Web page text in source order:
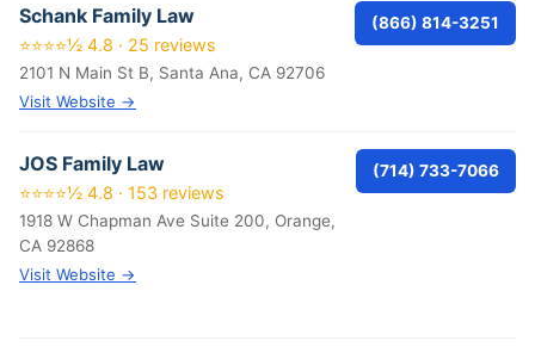
Schank Family Law
⭐⭐⭐⭐½ 4.8 · 25 reviews
2101 N Main St B, Santa Ana, CA 92706
Visit Website →
(866) 814-3251
JOS Family Law
⭐⭐⭐⭐½ 4.8 · 153 reviews
1918 W Chapman Ave Suite 200, Orange,
CA 92868
Visit Website →
(714) 733-7066